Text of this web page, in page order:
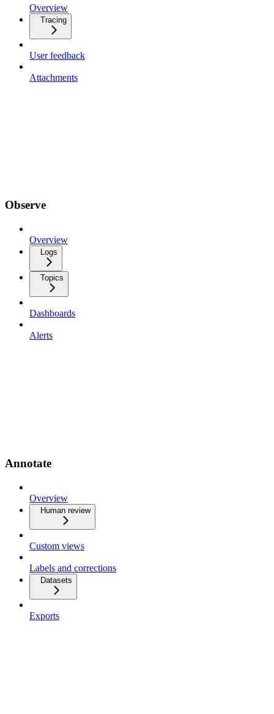
Overview
Tracing
User feedback
Attachments
Observe
Overview
Logs
Topics
Dashboards
Alerts
Annotate
Overview
Human review
Custom views
Labels and corrections
Datasets
Exports